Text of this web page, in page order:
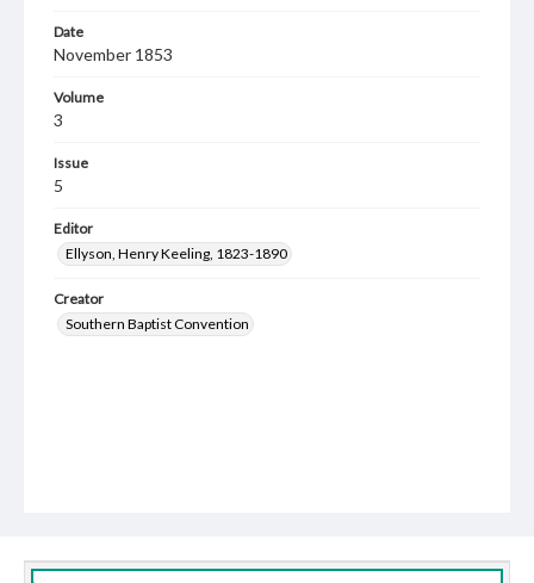
Date
November 1853
Volume
3
Issue
5
Editor
Ellyson, Henry Keeling, 1823-1890
Creator
Southern Baptist Convention